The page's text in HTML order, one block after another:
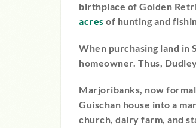
birthplace of Golden
acres of hunting and
When purchasing land in
homeowner. Thus,
Marjoribanks, now
Guischan house into a
church, dairy farm, and